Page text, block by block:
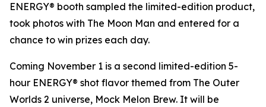
ENERGY® booth sampled the limited-edition product,
took photos with The Moon Man and entered for a
chance to win prizes each day.
Coming November 1 is a second limited-edition 5-
hour ENERGY® shot flavor themed from The Outer
Worlds 2 universe, Mock Melon Brew. It will be